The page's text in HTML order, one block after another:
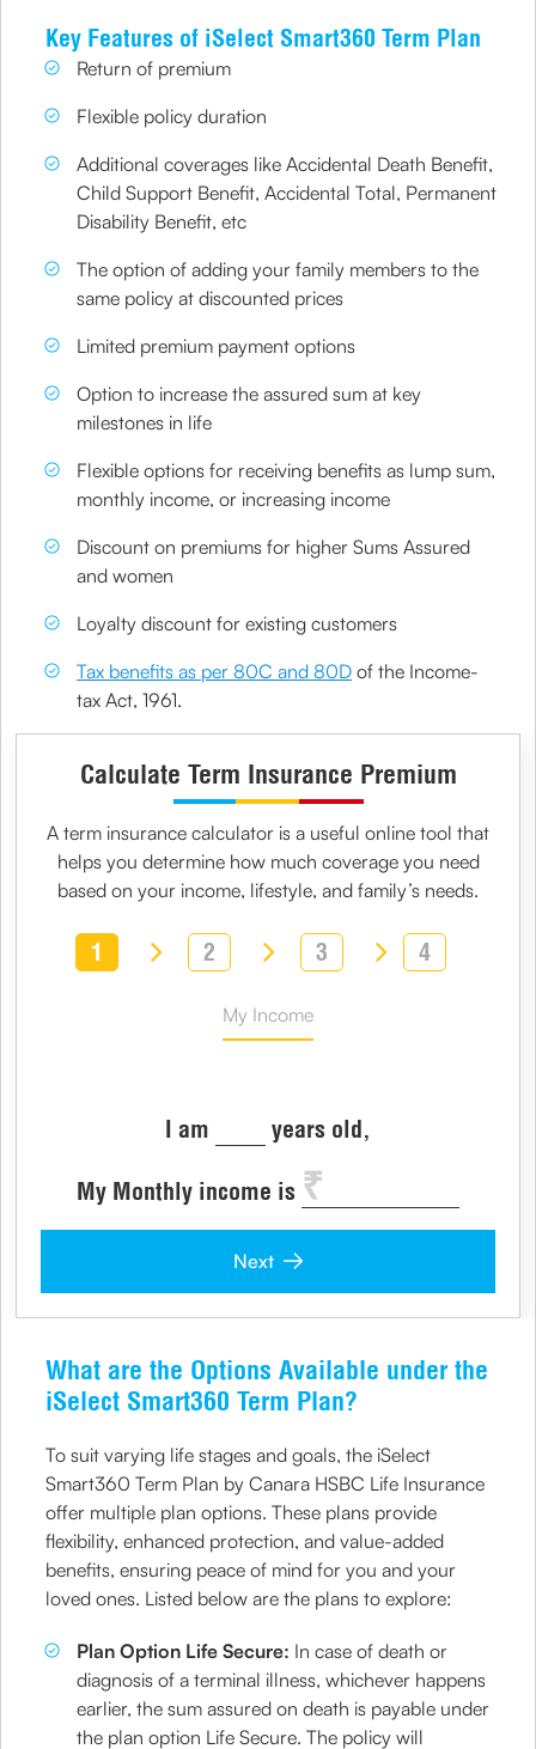
Key Features of iSelect Smart360 Term Plan
Return of premium
Flexible policy duration
Additional coverages like Accidental Death Benefit,
Child Support Benefit, Accidental Total, Permanent
Disability Benefit, etc
The option of adding your family members to the
same policy at discounted prices
Limited premium payment options
Option to increase the assured sum at key
milestones in life
Flexible options for receiving benefits as lump sum,
monthly income, or increasing income
Discount on premiums for higher Sums Assured
and women
Loyalty discount for existing customers
Tax benefits as per 80C and 80D of the Income-
tax Act, 1961.
Calculate Term Insurance Premium
A term insurance calculator is a useful online tool that
helps you determine how much coverage you need
based on your income, lifestyle, and family’s needs.
1 2 3 4
My Income
I am years old,
My Monthly income is
Next
What are the Options Available under the
iSelect Smart360 Term Plan?
To suit varying life stages and goals, the iSelect
Smart360 Term Plan by Canara HSBC Life Insurance
offer multiple plan options. These plans provide
flexibility, enhanced protection, and value-added
benefits, ensuring peace of mind for you and your
loved ones. Listed below are the plans to explore:
Plan Option Life Secure: In case of death or
diagnosis of a terminal illness, whichever happens
earlier, the sum assured on death is payable under
the plan option Life Secure. The policy will